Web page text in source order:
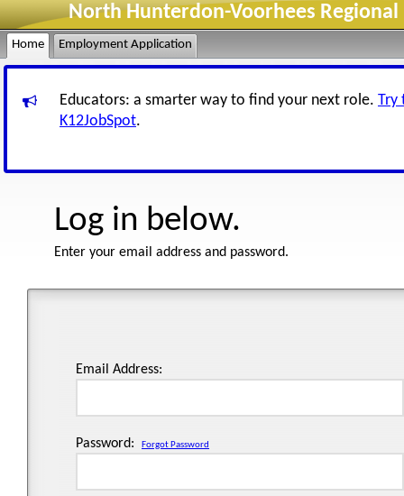
North Hunterdon-Voorhees
Home Employment Application